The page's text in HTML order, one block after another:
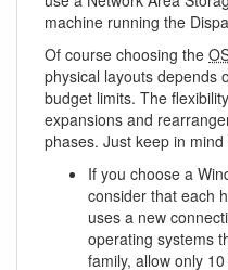
machine running the
Of course choosing the
physical layouts depends
budget limits. The
expansions and
phases. Just keep in
If you choose a
consider that each
uses a new
operating systems
family, allow only